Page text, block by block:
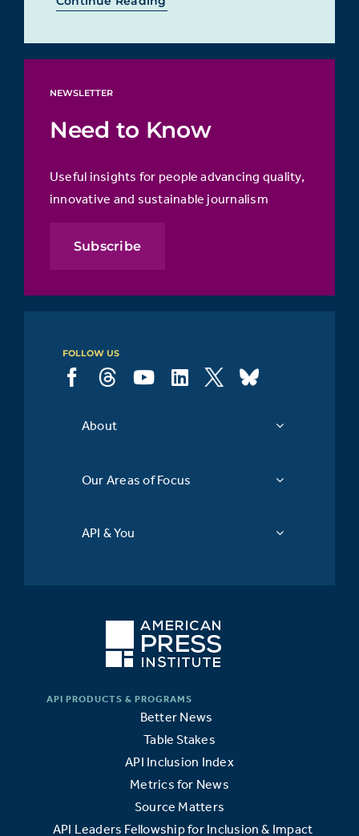
NEWSLETTER
Need to Know
Useful insights for people advancing quality,
innovative and sustainable journalism
Subscribe
FOLLOW US
About
Our Areas of Focus
API & You
Better News
Table Stakes
API Inclusion Index
Metrics for News
Source Matters
API Leaders Fellowship for Inclusion & Impact